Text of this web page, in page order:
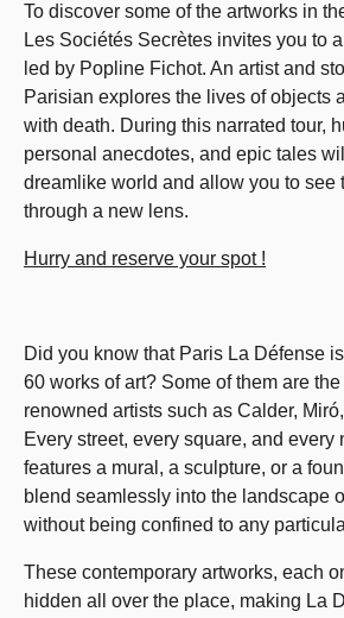
To discover some of the artworks in
Les Sociétés Secrètes invites you to
led by Popline Fichot. An artist and
Parisian explores the lives of objects
with death. During this narrated tour,
personal anecdotes, and epic tales
dreamlike world and allow you to see
through a new lens.
Hurry and reserve your spot !
Did you know that Paris La Défense
60 works of art? Some of them are
renowned artists such as Calder,
Every street, every square, and every
features a mural, a sculpture, or a
blend seamlessly into the landscape
without being confined to any
These contemporary artworks, each
hidden all over the place, making La